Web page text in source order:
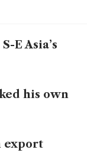
E Asia’s
his own
export